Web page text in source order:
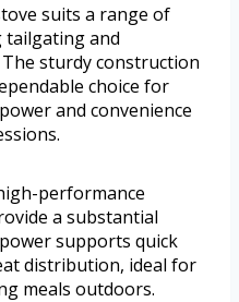
suits a range of
and
sturdy construction
choice for
and convenience
performance
a substantial
supports quick
distribution, ideal for
meals outdoors.